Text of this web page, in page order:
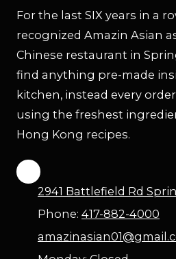
For the last SIX years in a
recognized Amazin Asian
Chinese restaurant in
find anything pre-made
kitchen, instead every
using the freshest
Hong Kong recipes.
2941 Battlefield Rd
Phone: 417-882-4000